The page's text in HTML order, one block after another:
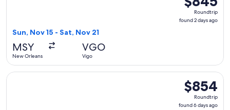
Roundtrip,
found
Roundtrip
found 2 days ago
Sun, Nov 15 - Sat, Nov 21
MSY
New Orleans
VGO
Vigo
$854
Roundtrip,
found
$854
Roundtrip
found 6 days ago
Select Iberia flight, departing Wed, Sep 23 from New